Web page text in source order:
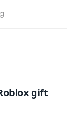
gift